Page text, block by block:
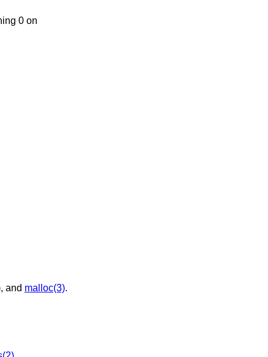
0 on
, and malloc(3).